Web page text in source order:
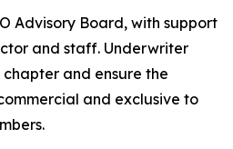
Advisory Board, with support
and staff. Underwriter
and ensure the
and exclusive to